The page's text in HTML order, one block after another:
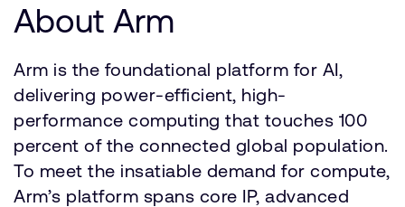
About Arm
Arm is the foundational platform for AI,
delivering power-efficient, high-
performance computing that touches 100
percent of the connected global population.
To meet the insatiable demand for compute,
Arm’s platform spans core IP, advanced